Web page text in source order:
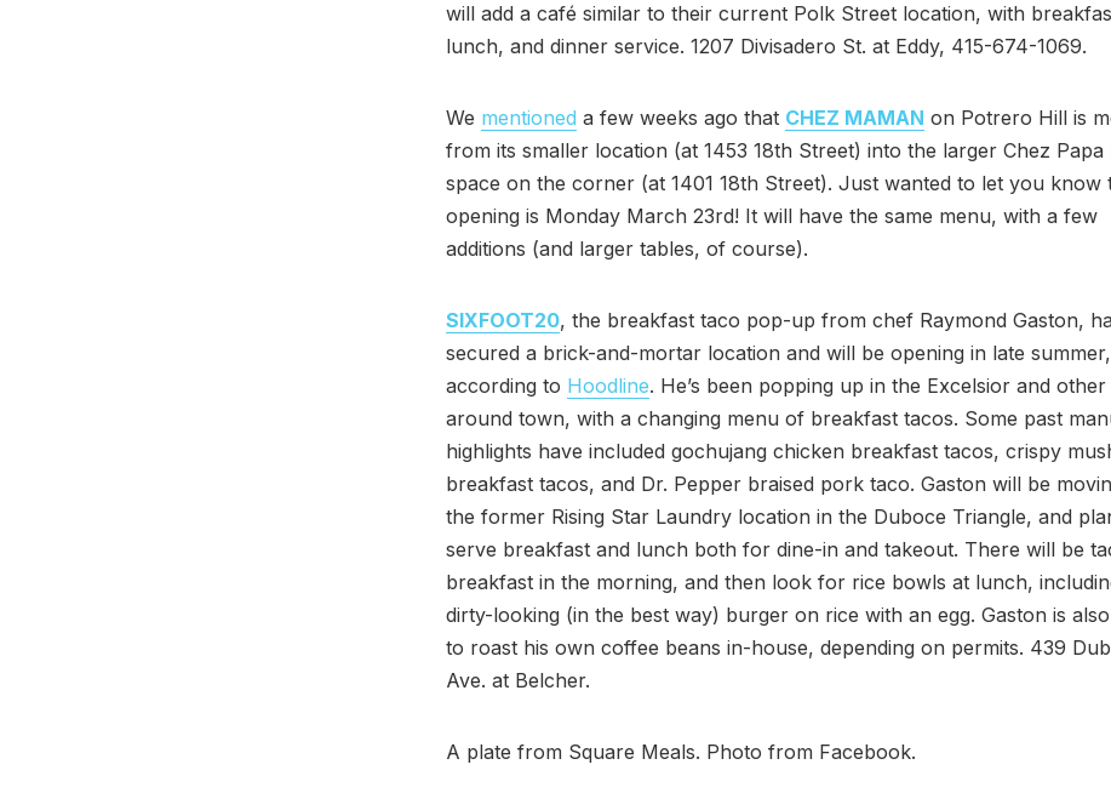
will add a café similar to their current Polk Street location, with
lunch, and dinner service. 1207 Divisadero St. at Eddy, 415-674-1069.
We mentioned a few weeks ago that CHEZ MAMAN on Potrero Hill is
from its smaller location (at 1453 18th Street) into the larger Chez Papa
space on the corner (at 1401 18th Street). Just wanted to let you know
opening is Monday March 23rd! It will have the same menu, with a few
additions (and larger tables, of course).
SIXFOOT20, the breakfast taco pop-up from chef Raymond Gaston,
secured a brick-and-mortar location and will be opening in late summer,
according to Hoodline. He’s been popping up in the Excelsior and
around town, with a changing menu of breakfast tacos. Some past
highlights have included gochujang chicken breakfast tacos, crispy
breakfast tacos, and Dr. Pepper braised pork taco. Gaston will be
the former Rising Star Laundry location in the Duboce Triangle, and
serve breakfast and lunch both for dine-in and takeout. There will be
breakfast in the morning, and then look for rice bowls at lunch,
dirty-looking (in the best way) burger on rice with an egg. Gaston is
to roast his own coffee beans in-house, depending on permits. 439
Ave. at Belcher.
A plate from Square Meals. Photo from Facebook.